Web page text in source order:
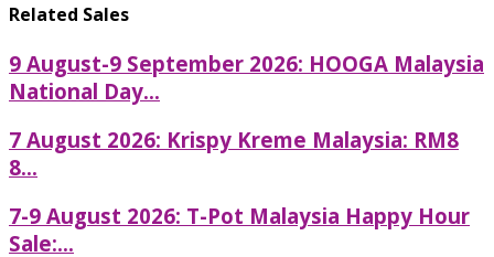
Related Sales
9 August-9 September 2026: HOOGA Malaysia
National Day...
7 August 2026: Krispy Kreme Malaysia: RM8
8...
7-9 August 2026: T-Pot Malaysia Happy Hour
Sale:...